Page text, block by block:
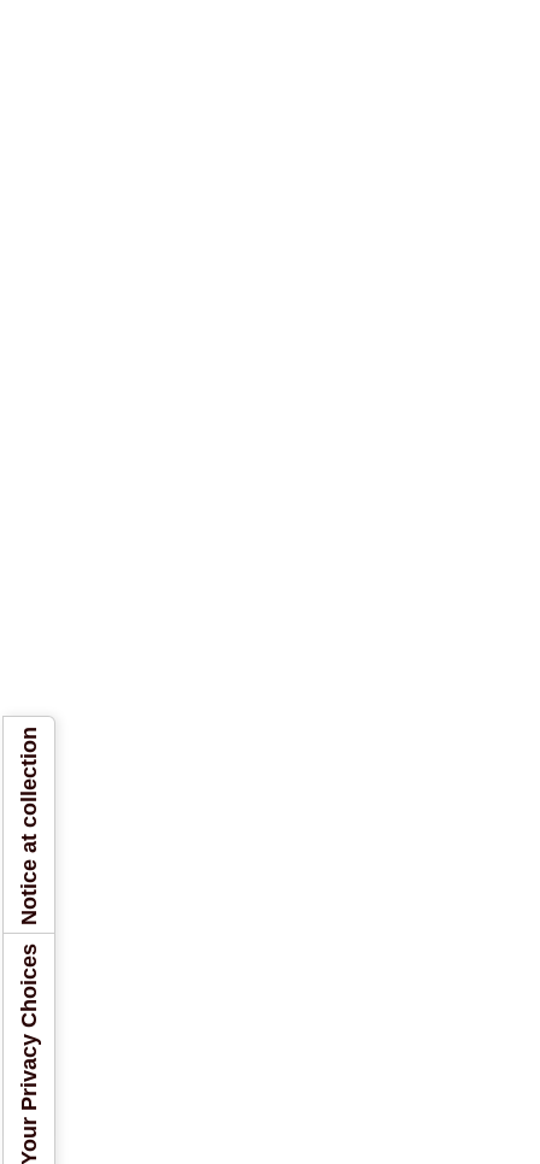
Your Privacy Choices
Notice at collection